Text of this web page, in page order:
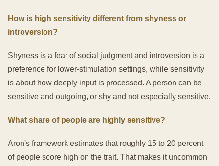
How is high sensitivity different from shyness or
introversion?
Shyness is a fear of social judgment and introversion is a
preference for lower-stimulation settings, while sensitivity
is about how deeply input is processed. A person can be
sensitive and outgoing, or shy and not especially sensitive.
What share of people are highly sensitive?
Aron's framework estimates that roughly 15 to 20 percent
of people score high on the trait. That makes it uncommon